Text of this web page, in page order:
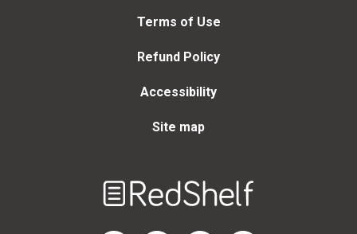
Terms of Use
Refund Policy
Accessibility
Site map